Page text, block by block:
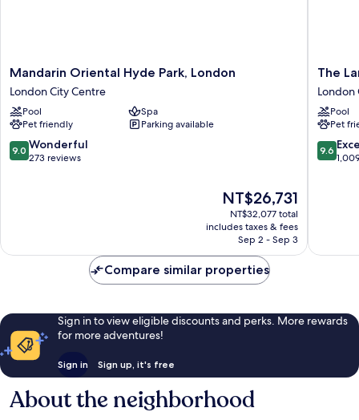
Mandarin
Oriental
Hyde
Park,
London
London
City
Mandarin Oriental Hyde Park, London
London City Centre
Pool
Spa
Pet friendly
Parking available
9.0
out
9.0 Wonderful
273 reviews
The
price
is
NT$26,731
NT$26,731
NT$32,077 total
includes taxes & fees
Sep 2 - Sep 3
The
London
London
City
Centre
The
London
Pool
Pet
9.6
out
9.6
Compare similar properties
Sign in to view eligible discounts and perks. More rewards
for more adventures!
Sign in Sign up, it's free
About the neighborhood